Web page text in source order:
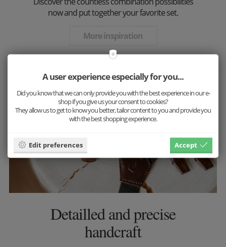
now and put together your favorite set.
More inspiration
Detailled and precise
handcraft
A user experience especially for you...
Did you know that we can only provide you with the best experience in our e-
shop if you give us your consent to cookies?
They allow us to get to know you better, tailor content to you and provide you
with the best shopping experience.
Edit preferences Accept